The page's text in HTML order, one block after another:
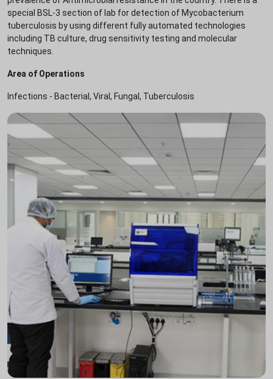
special BSL-3 section of lab for detection of Mycobacterium
tuberculosis by using different fully automated technologies
including TB culture, drug sensitivity testing and molecular
techniques.
Area of Operations
Infections - Bacterial, Viral, Fungal, Tuberculosis